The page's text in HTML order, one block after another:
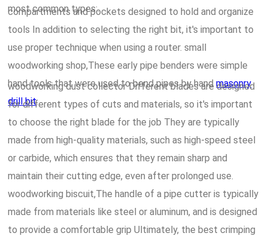
most common types:.
compartments and pockets designed to hold and organize
tools In addition to selecting the right bit, it's important to
use proper technique when using a router. small
woodworking shop,These early pipe benders were simple
hand tools that were used to bend pipes by handmasonry
drill bit.
woodworking dust collector Different blades are designed
for different types of cuts and materials, so it's important
to choose the right blade for the job They are typically
made from high-quality materials, such as high-speed steel
or carbide, which ensures that they remain sharp and
maintain their cutting edge, even after prolonged use.
woodworking biscuit,The handle of a pipe cutter is typically
made from materials like steel or aluminum, and is designed
to provide a comfortable grip Ultimately, the best crimping